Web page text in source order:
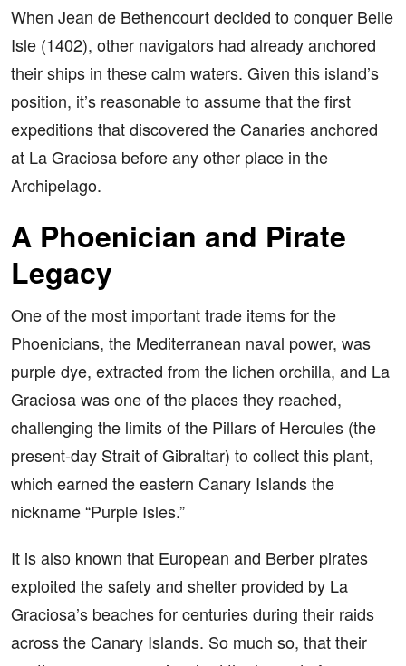
When Jean de Bethencourt decided to conquer Belle
Isle (1402), other navigators had already anchored
their ships in these calm waters. Given this island’s
position, it’s reasonable to assume that the first
expeditions that discovered the Canaries anchored
at La Graciosa before any other place in the
Archipelago.
A Phoenician and Pirate
Legacy
One of the most important trade items for the
Phoenicians, the Mediterranean naval power, was
purple dye, extracted from the lichen orchilla, and La
Graciosa was one of the places they reached,
challenging the limits of the Pillars of Hercules (the
present-day Strait of Gibraltar) to collect this plant,
which earned the eastern Canary Islands the
nickname “Purple Isles.”
It is also known that European and Berber pirates
exploited the safety and shelter provided by La
Graciosa’s beaches for centuries during their raids
across the Canary Islands. So much so, that their